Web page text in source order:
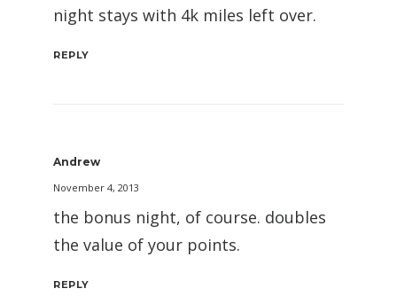
night stays with 4k miles left over.
REPLY
Andrew
November 4, 2013
the bonus night, of course. doubles
the value of your points.
REPLY